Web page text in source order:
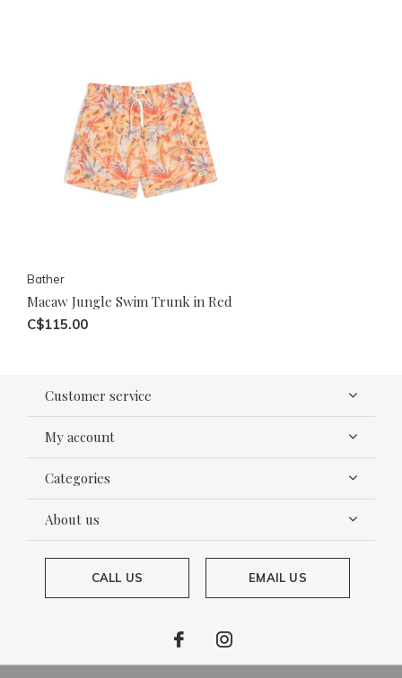
Bather
Macaw Jungle Swim Trunk in Red
C$115.00
Customer service
My account
Categories
About us
CALL US EMAIL US